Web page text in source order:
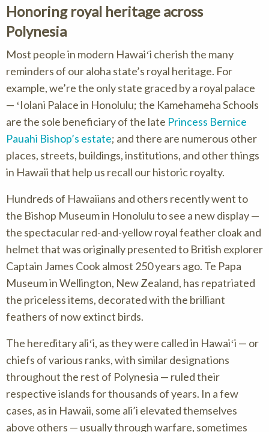
Honoring royal heritage across
Polynesia
Most people in modern Hawaiʻi cherish the many
reminders of our aloha state’s royal heritage. For
example, we’re the only state graced by a royal palace
— ʻIolani Palace in Honolulu; the Kamehameha Schools
are the sole beneficiary of the late Princess Bernice
Pauahi Bishop’s estate; and there are numerous other
places, streets, buildings, institutions, and other things
in Hawaii that help us recall our historic royalty.
Hundreds of Hawaiians and others recently went to
the Bishop Museum in Honolulu to see a new display —
the spectacular red-and-yellow royal feather cloak and
helmet that was originally presented to British explorer
Captain James Cook almost 250 years ago. Te Papa
Museum in Wellington, New Zealand, has repatriated
the priceless items, decorated with the brilliant
feathers of now extinct birds.
The hereditary aliʻi, as they were called in Hawaiʻi — or
chiefs of various ranks, with similar designations
throughout the rest of Polynesia — ruled their
respective islands for thousands of years. In a few
cases, as in Hawaii, some ali’i elevated themselves
above others — usually through warfare, sometimes